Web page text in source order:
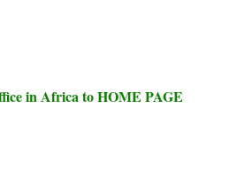
in Africa to HOME PAGE